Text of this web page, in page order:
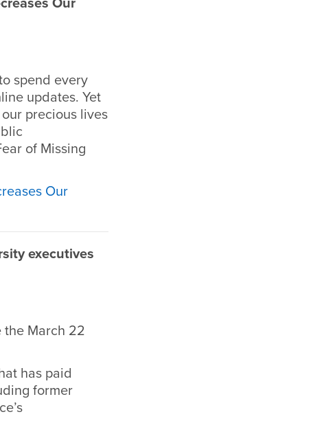
spend every
updates. Yet
precious lives
of Missing
Our
executives
the March 22
has paid
former